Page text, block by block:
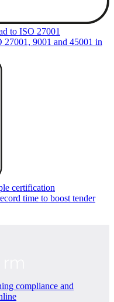
to ISO 27001
27001, 9001 and 45001 in
certification
time to boost tender
compliance and